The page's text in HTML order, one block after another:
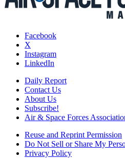
Facebook
X
Instagram
LinkedIn
Daily Report
Contact Us
About Us
Subscribe!
Air & Space Forces
Reuse and Reprint Permission
Do Not Sell or Share My
Privacy Policy